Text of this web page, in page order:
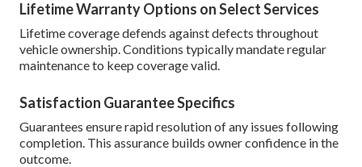
Lifetime Warranty Options on Select Services
Lifetime coverage defends against defects throughout
vehicle ownership. Conditions typically mandate regular
maintenance to keep coverage valid.
Satisfaction Guarantee Specifics
Guarantees ensure rapid resolution of any issues following
completion. This assurance builds owner confidence in the
outcome.